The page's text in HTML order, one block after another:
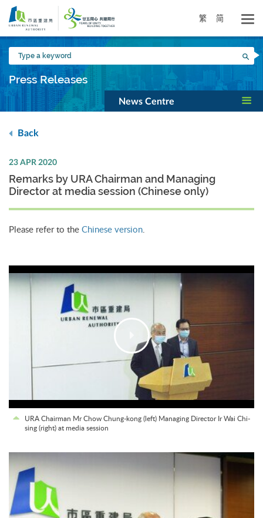
Skip
main
content
繁 简
Type
a
keyword
Press Releases
News Centre
Back
URA Chairman Mr Chow Chung-kong (left) Managing Director Ir Wai Chi-
sing (right) at media session
23 APR 2020
Remarks by URA Chairman and Managing
Director at media session (Chinese only)
Please refer to the Chinese version.